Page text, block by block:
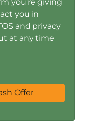
you're giving
you in
and privacy
at any time